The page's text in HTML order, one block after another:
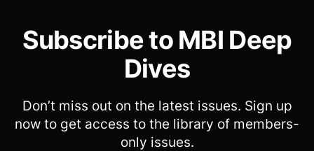
Subscribe to MBI Deep
Dives
Don’t miss out on the latest issues. Sign up
now to get access to the library of members-
only issues.